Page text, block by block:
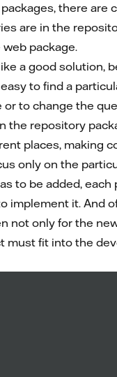
there are
are in the
web package.
a good solution,
to find a
to change the
the repository
places, making
only on the
to be added, each
implement it. And
not only for the
must fit into the